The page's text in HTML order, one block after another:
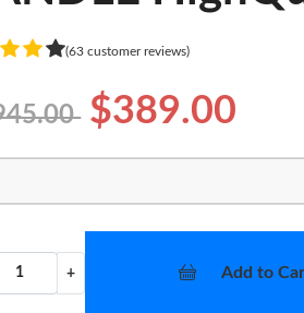
(63 customer reviews)
$389.00
+ Add to